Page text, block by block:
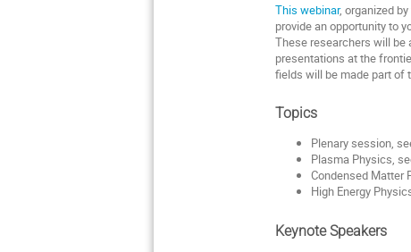
This webinar, organized by
provideanopportunityto
These researchers will be
presentations atthe
fields will be made partof
Topics
Plenary session,
Plasma Physics,
Condensed Matter
High Energy
Keynote Speakers